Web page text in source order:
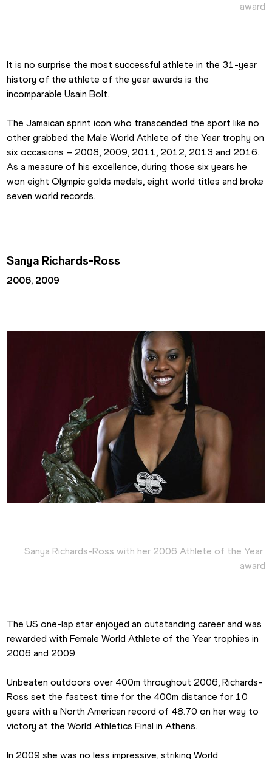
award
It is no surprise the most successful athlete in the 31-year
history of the athlete of the year awards is the
incomparable Usain Bolt.
The Jamaican sprint icon who transcended the sport like no
other grabbed the Male World Athlete of the Year trophy on
six occasions – 2008, 2009, 2011, 2012, 2013 and 2016.
As a measure of his excellence, during those six years he
won eight Olympic golds medals, eight world titles and broke
seven world records.
Sanya Richards-Ross
2006, 2009
Sanya Richards-Ross with her 2006 Athlete of the Year
award
The US one-lap star enjoyed an outstanding career and was
rewarded with Female World Athlete of the Year trophies in
2006 and 2009.
Unbeaten outdoors over 400m throughout 2006, Richards-
Ross set the fastest time for the 400m distance for 10
years with a North American record of 48.70 on her way to
victory at the World Athletics Final in Athens.
In 2009 she was no less impressive, striking World